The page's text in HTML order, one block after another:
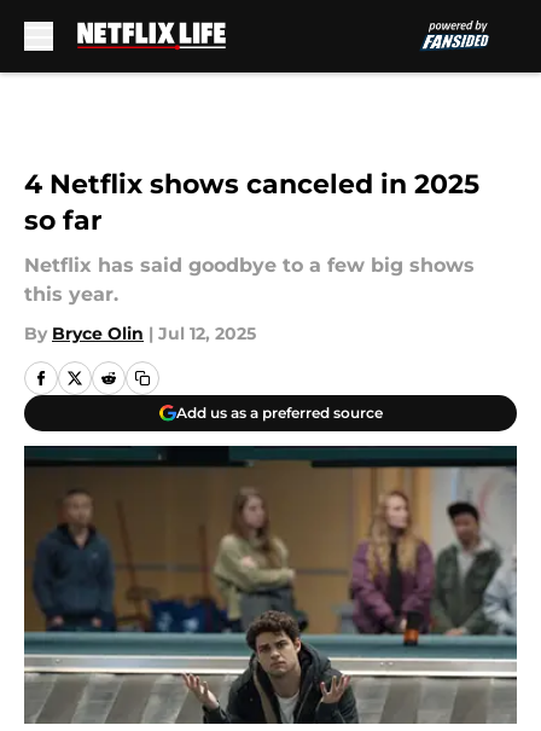
4 Netflix shows canceled in 2025
so far
Netflix has said goodbye to a few big shows
this year.
By Bryce Olin | Jul 12, 2025
Add us as a preferred source